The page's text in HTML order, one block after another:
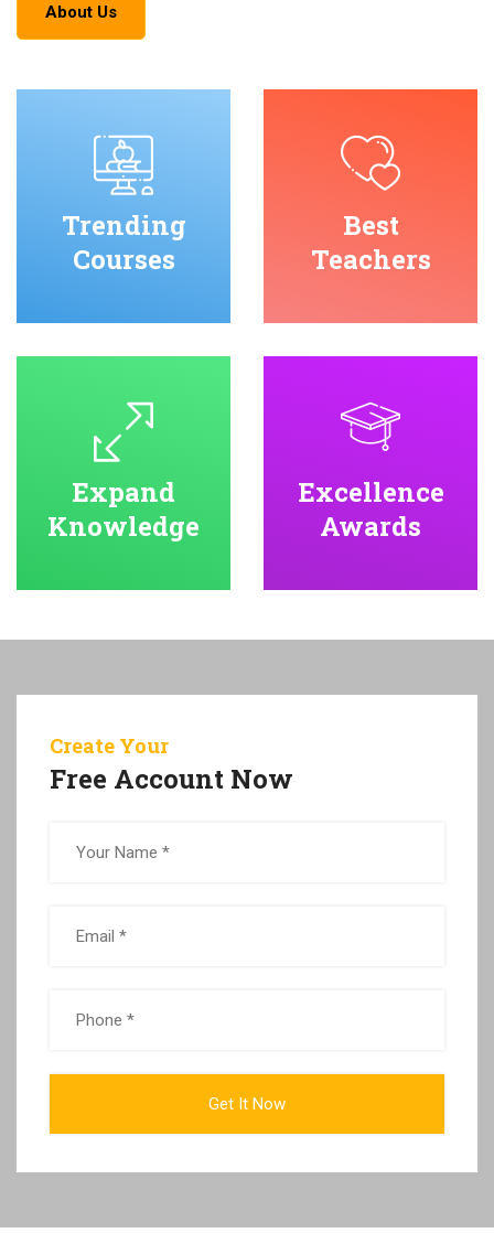
About Us
Trending
Courses
Best
Teachers
Expand
Knowledge
Excellence
Awards
Create Your
Free Account Now